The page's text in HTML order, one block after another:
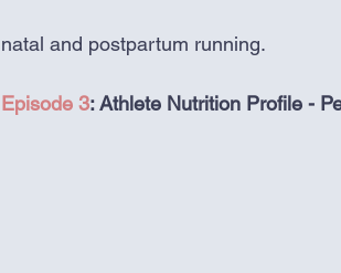
natal and postpartum running.
Episode 3: Athlete Nutrition Profile -